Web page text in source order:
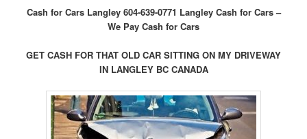
Cash for Cars Langley 604-639-0771 Langley Cash for Cars –
We Pay Cash for Cars
GET CASH FOR THAT OLD CAR SITTING ON MY DRIVEWAY
IN LANGLEY BC CANADA